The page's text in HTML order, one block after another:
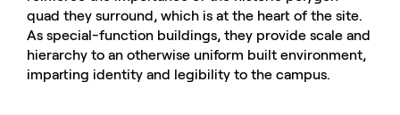
quad they surround, which is at the heart of the site.
As special-function buildings, they provide scale and
hierarchy to an otherwise uniform built environment,
imparting identity and legibility to the campus.